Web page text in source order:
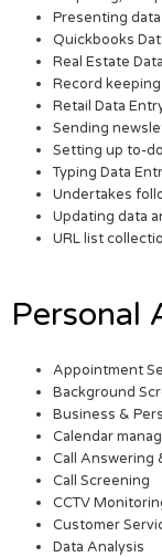
Presenting
Quickbooks
Real Estate
Record keeping
Retail Data
Sending
Setting up to-
Typing Data
Undertakes
Updating data
URL list
Personal
Appointment
Background
Business &
Calendar
Call Answering
Call Screening
CCTV
Customer
Data Analysis